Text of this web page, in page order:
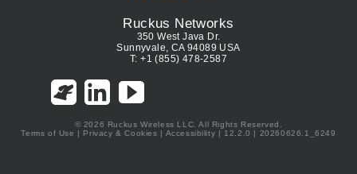
Ruckus Networks
350 West Java Dr.
Sunnyvale, CA 94089 USA
T: +1 (855) 478-2587
© 2026 Ruckus Wireless LLC. All Rights Reserved.
Terms of Use | Privacy & Cookies | Accessibility | 12.2.0 | 20260626.1_6249